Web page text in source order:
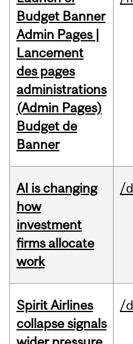
Budget Banner
Admin Pages |
Lancement
des pages
administrations
(Admin Pages)
Budget de
Banner
AI is changing
how
investment
firms allocate
work
/
Spirit Airlines
collapse signals
/